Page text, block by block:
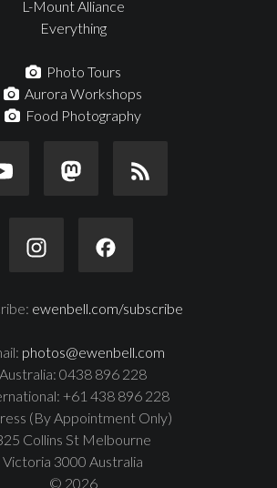
L-Mount Alliance
Everything
Photo Tours
Aurora Workshops
Food Photography
ewenbell.com/subscribe
photos@ewenbell.com
Australia: 0438 896 228
+61 438 896 228
(By Appointment Only)
Collins St Melbourne
Victoria 3000 Australia
© 2026